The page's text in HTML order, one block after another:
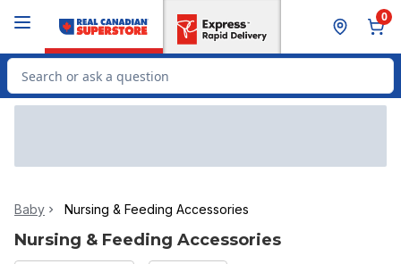
0
Search for Product
Baby Nursing & Feeding Accessories
Nursing & Feeding Accessories